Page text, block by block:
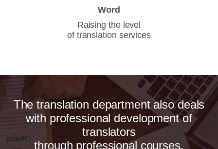
Word
Raising the level
of translation services
The translation department also deals
with professional development of
translators
through professional courses,